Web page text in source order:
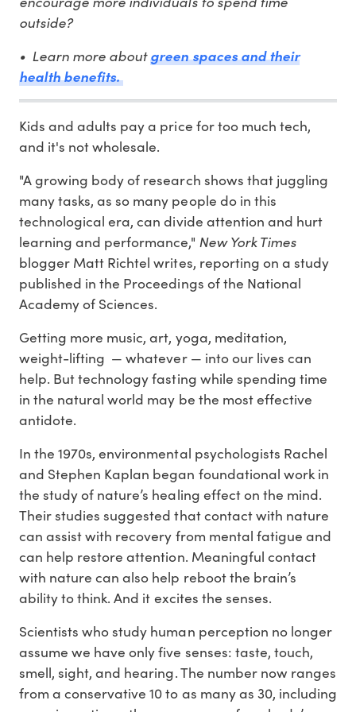
outside?
• Learn more aboutgreen spaces and their
health benefits.
Kids and adults pay a price for too much tech,
and it's not wholesale.
"A growing body of research shows that juggling
many tasks, as so many people do in this
technological era, can divide attention and hurt
learning and performance," New York Times
blogger Matt Richtel writes, reporting on a study
published in the Proceedings of the National
Academy of Sciences.
Getting more music, art, yoga, meditation,
weight-lifting — whatever — into our lives can
help. But technology fasting while spending time
in the natural world may be the most effective
antidote.
In the 1970s, environmental psychologists Rachel
and Stephen Kaplan began foundational work in
the study of nature’s healing effect on the mind.
Their studies suggested that contact with nature
can assist with recovery from mental fatigue and
can help restore attention. Meaningful contact
with nature can also help reboot the brain’s
ability to think. And it excites the senses.
Scientists who study human perception no longer
assume we have only five senses: taste, touch,
smell, sight, and hearing. The number now ranges
from a conservative 10 to as many as 30, including